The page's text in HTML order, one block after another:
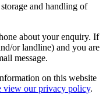
and handling of
about your enquiry. If
or landline) and you are
message.
on this website
view our privacy policy.